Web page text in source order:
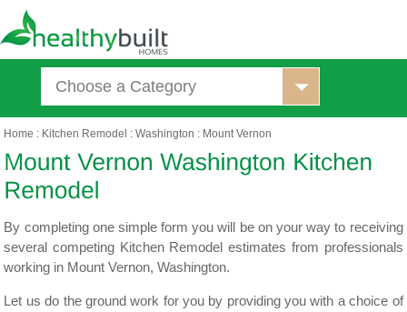
Choose a Category
Home : Kitchen Remodel :Washington : Mount Vernon
By completing one simple form you will be on your way to receiving
several competing Kitchen Remodel estimates from professionals
working in Mount Vernon, Washington.
Let us do the ground work for you by providing you with a choice of